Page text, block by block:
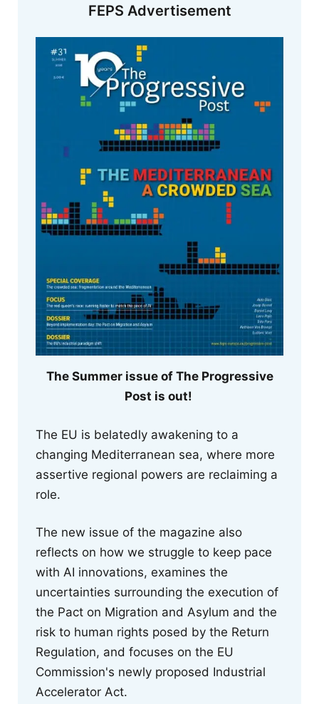
FEPS Advertisement
The Summer issue of The Progressive
Post is out!
The EU is belatedly awakening to a
changing Mediterranean sea, where more
assertive regional powers are reclaiming a
role.
The new issue of the magazine also
reflects on how we struggle to keep pace
with AI innovations, examines the
uncertainties surrounding the execution of
the Pact on Migration and Asylum and the
risk to human rights posed by the Return
Regulation, and focuses on the EU
Commission's newly proposed Industrial
Accelerator Act.